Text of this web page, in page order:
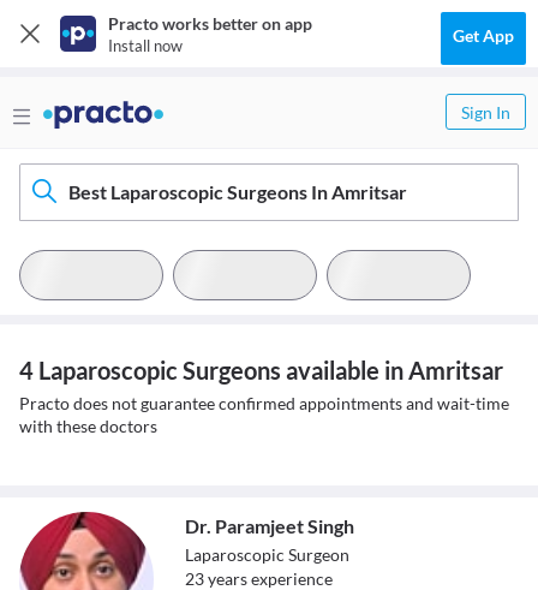
Practo works better on app
Install now Get App
Sign In
Best Laparoscopic Surgeons In Amritsar
4 Laparoscopic Surgeons available in Amritsar
Practo does not guarantee confirmed appointments and wait-time
with these doctors
Dr. Paramjeet Singh
Laparoscopic Surgeon
23yearsexperience